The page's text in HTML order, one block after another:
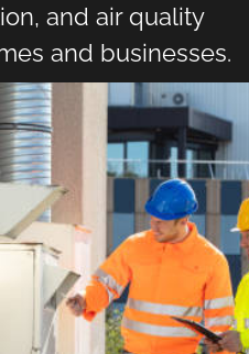
and air quality
and businesses.